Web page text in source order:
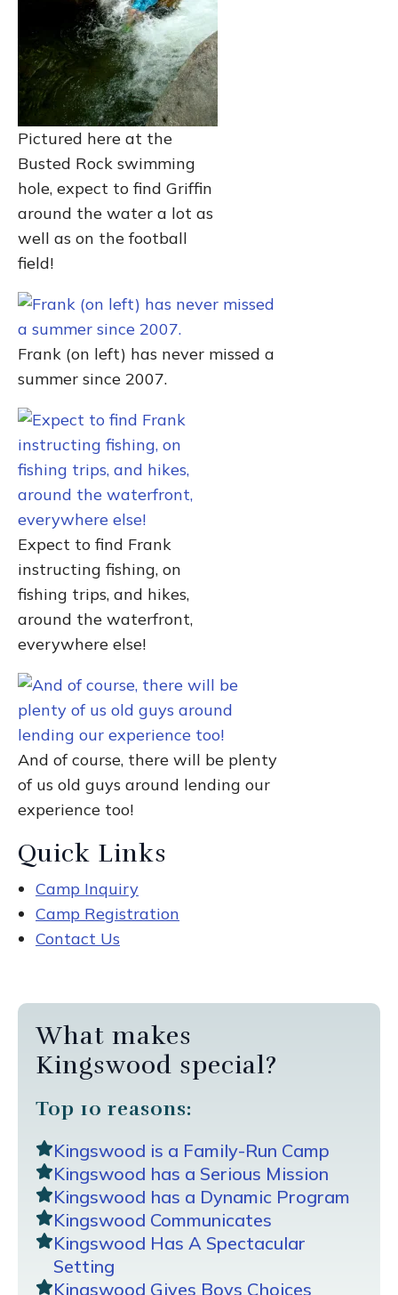
Pictured here at the
Busted Rock swimming
hole, expect to find Griffin
around the water a lot as
well as on the football
field!
Frank (on left) has never missed a
summer since 2007.
Expect to find Frank
instructing fishing, on
fishing trips, and hikes,
around the waterfront,
everywhere else!
And of course, there will be plenty
of us old guys around lending our
experience too!
Quick Links
Camp Inquiry
Camp Registration
Contact Us
What makes
Kingswood special?
Top 10 reasons:
Kingswood is a Family-Run Camp
Kingswood has a Serious Mission
Kingswood has a Dynamic Program
Kingswood Communicates
Kingswood Has A Spectacular
Setting
Kingswood Gives Boys Choices